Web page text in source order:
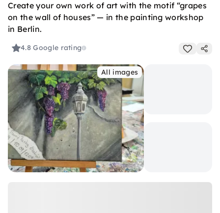
Create your own work of art with the motif “grapes
on the wall of houses” — in the painting workshop
in Berlin.
4.8Google rating
All images